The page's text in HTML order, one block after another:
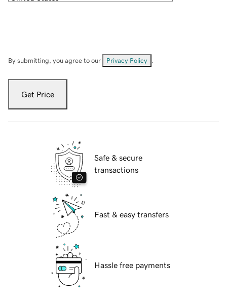
By submitting, you agree to our Privacy Policy
Get Price
Safe & secure
transactions
Fast & easy transfers
Hassle free payments